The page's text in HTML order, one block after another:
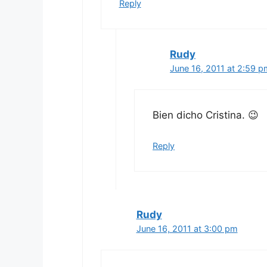
Reply
Rudy
June 16, 2011 at 2:59
Bien dicho Cristina. 😉
Reply
Rudy
June 16, 2011 at 3:00 pm